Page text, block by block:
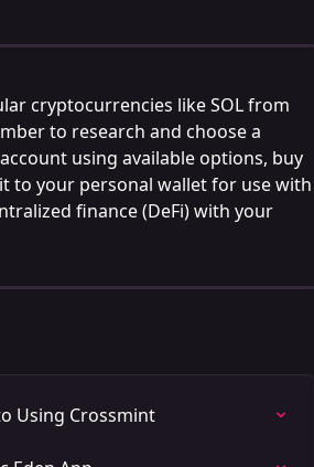
cryptocurrencies like SOL from
to research and choose a
using available options, buy
to your personal wallet for use with
finance (DeFi) with your
Using Crossmint